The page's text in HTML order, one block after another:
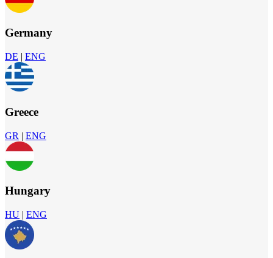
Germany
DE | ENG
Greece
GR | ENG
Hungary
HU | ENG